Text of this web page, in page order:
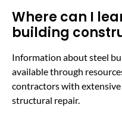
Where can I
building
Information about steel
available through
contractors with
structural repair.